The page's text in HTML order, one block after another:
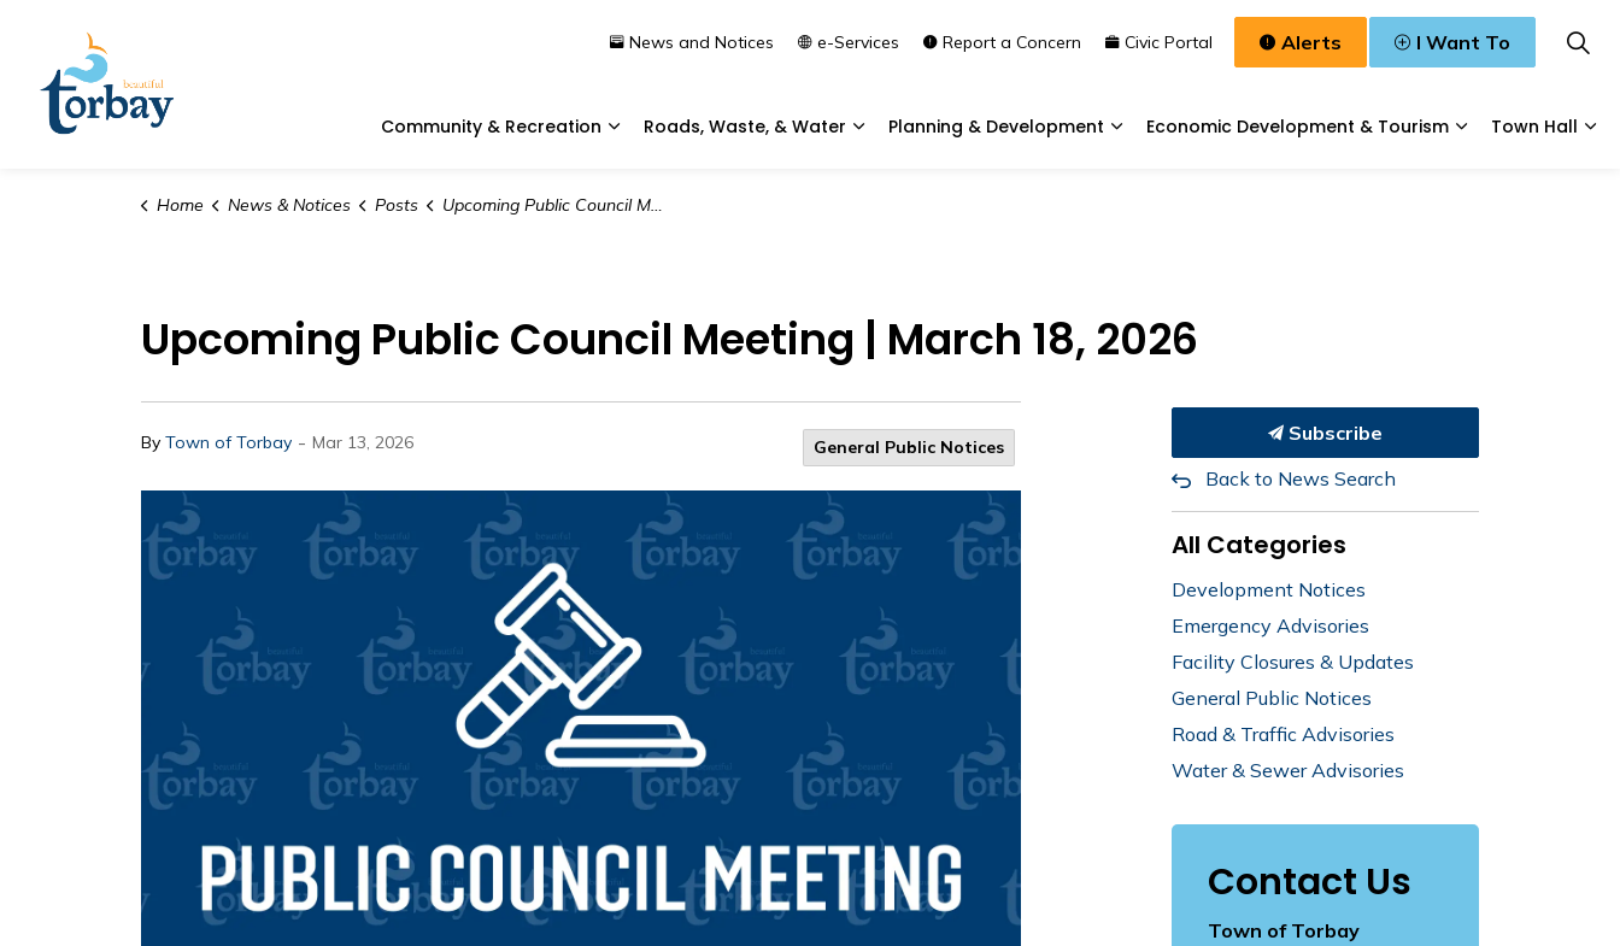
Community & Recreation
Roads, Waste, & Water
Planning & Development
Economic Development & Tourism
Town Hall
News and Notices e-Services Report a Concern Civic Portal Alerts I Want To
Home News & Notices Posts Upcoming Public Council Meeting | March 18, 2026
Upcoming Public Council Meeting | March 18, 2026
By Town of Torbay - Mar 13, 2026 General Public Notices
Subscribe
Back to News Search
All Categories
Development Notices
Emergency Advisories
Facility Closures & Updates
General Public Notices
Road & Traffic Advisories
Water & Sewer Advisories
Contact Us
Town of Torbay